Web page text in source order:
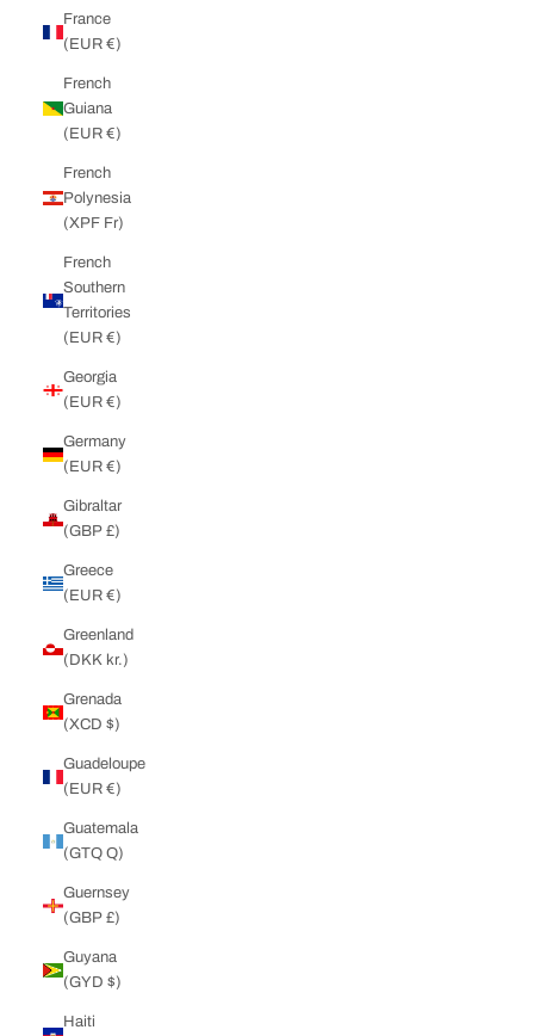
France
(EUR €)
French
Guiana
(EUR €)
French
Polynesia
(XPF Fr)
French
Southern
Territories
(EUR €)
Georgia
(EUR €)
Germany
(EUR €)
Gibraltar
(GBP £)
Greece
(EUR €)
Greenland
(DKK kr.)
Grenada
(XCD $)
Guadeloupe
(EUR €)
Guatemala
(GTQ Q)
Guernsey
(GBP £)
Guyana
(GYD $)
Haiti